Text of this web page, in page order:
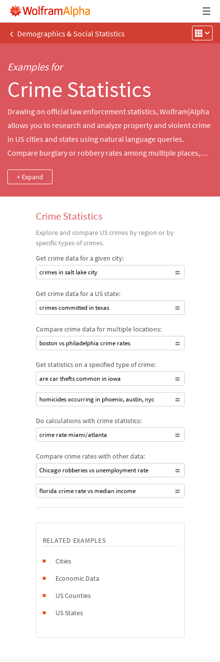
‹ Demographics & Social Statistics
Examples for
Crime Statistics
Drawing on official law enforcement statistics, Wolfram|Alpha
allows you to research and analyze property and violent crime
in US cities and states using natural language queries.
Compare burglary or robbery rates among multiple places,
custom summary of crime statistics for nearby cities.
+ Expand
Crime Statistics
Explore and compare US crimes by region or by
specific types of crimes.
Get crime data for a given city:
crimes in salt lake city
Get crime data for a US state:
crimes committed in texas
Compare crime data for multiple locations:
boston vs philadelphia crime rates
Get statistics on a specified type of crime:
are car thefts common in iowa
homicides occurring in phoenix, austin, nyc
Do calculations with crime statistics:
crime rate miami/atlanta
Compare crime rates with other data:
Chicago robberies vs unemployment rate
florida crime rate vs median income
RELATED EXAMPLES
Cities
Economic Data
US Counties
US States